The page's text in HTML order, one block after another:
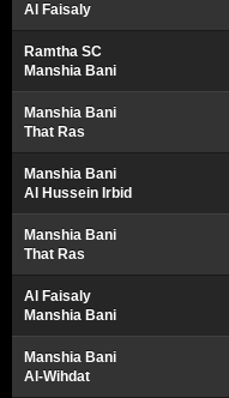
Al Faisaly
Ramtha SC
Manshia Bani
Manshia Bani
That Ras
Manshia Bani
Al Hussein Irbid
Manshia Bani
That Ras
Al Faisaly
Manshia Bani
Manshia Bani
Al-Wihdat